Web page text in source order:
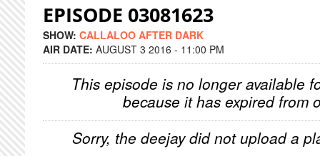
EPISODE 03081623
SHOW: CALLALOO AFTER DARK
AIR DATE: AUGUST 3 2016 - 11:00 PM
This episode is no longer available
because it has expired from
Sorry, the deejay did not upload a